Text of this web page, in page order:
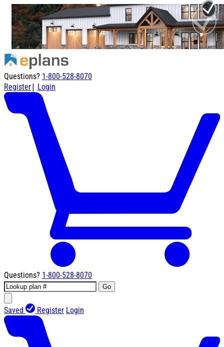
Questions? 1-800-528-8070
Register| Login
Questions? 1-800-528-8070
Go
Saved Register Login